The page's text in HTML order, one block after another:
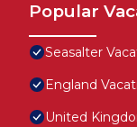
Popular
Seasalter
England
United